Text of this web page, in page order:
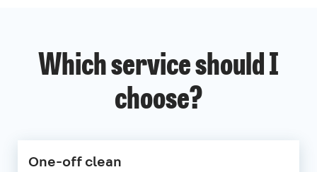
Which service should I
choose?
One-off clean